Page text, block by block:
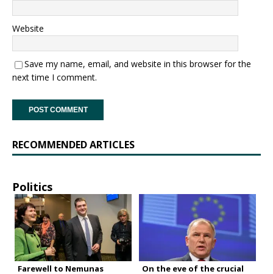
Website
Save my name, email, and website in this browser for the
next time I comment.
RECOMMENDED ARTICLES
Politics
Farewell to Nemunas
On the eve of the crucial